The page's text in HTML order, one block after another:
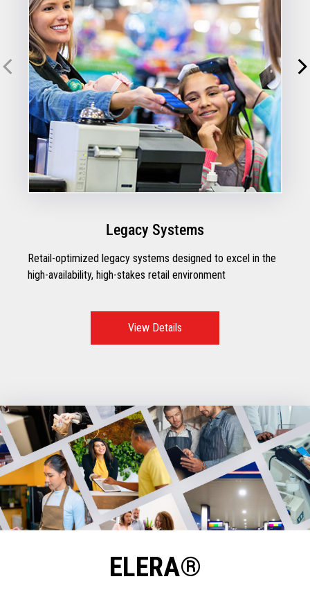
Legacy Systems
Retail-optimized legacy systems designed to excel in the
high-availability, high-stakes retail environment
View Details
ELERA®